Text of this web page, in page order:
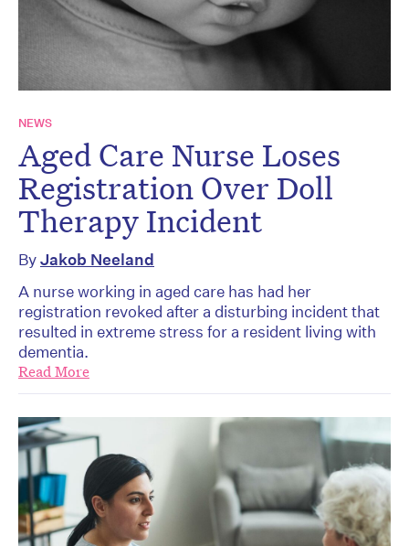
NEWS
Aged Care Nurse Loses
Registration Over Doll
Therapy Incident
ByJakob Neeland
A nurse working in aged care has had her
registration revoked after a disturbing incident that
resulted in extreme stress for a resident living with
dementia.
Read More